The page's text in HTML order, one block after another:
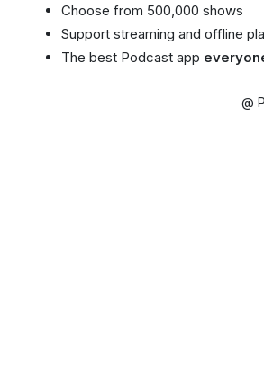
Choose from 500,000 shows
Support streaming and offline
The best Podcast app
@